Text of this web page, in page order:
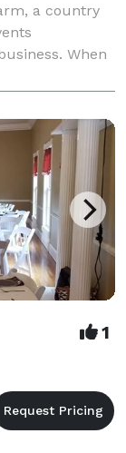
a country
When
company
1